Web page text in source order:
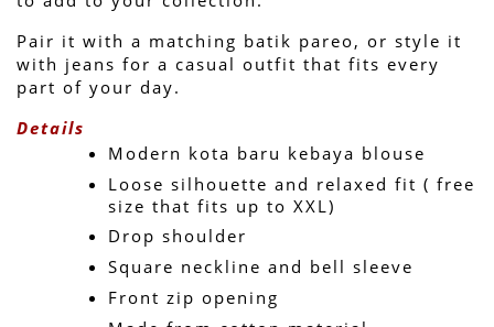
Pair it with a matching batik pareo, or style it
with jeans for a casual outfit that fits every
part of your day.
Details
Modern kota baru kebaya blouse
Loose silhouette and relaxed fit ( free
size that fits up to XXL)
Drop shoulder
Square neckline and bell sleeve
Front zip opening